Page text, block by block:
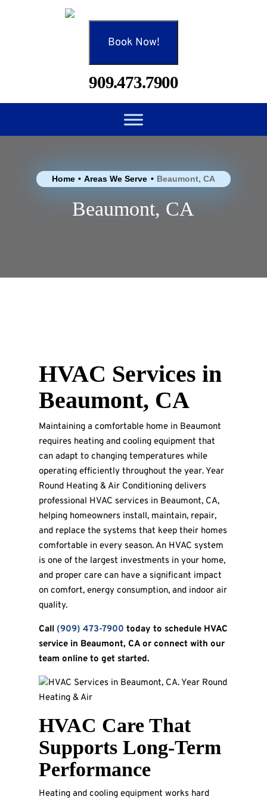
Book Now!
909.473.7900
Home • Areas We Serve • Beaumont, CA
Beaumont, CA
HVAC Services in
Beaumont, CA
Maintaining a comfortable home in Beaumont
requires heating and cooling equipment that
can adapt to changing temperatures while
operating efficiently throughout the year. Year
Round Heating & Air Conditioning delivers
professional HVAC services in Beaumont, CA,
helping homeowners install, maintain, repair,
and replace the systems that keep their homes
comfortable in every season. An HVAC system
is one of the largest investments in your home,
and proper care can have a significant impact
on comfort, energy consumption, and indoor air
quality.
Call (909) 473-7900 today to schedule HVAC
service in Beaumont, CA or connect with our
team online to get started.
HVAC Care That
Supports Long-Term
Performance
Heating and cooling equipment works hard